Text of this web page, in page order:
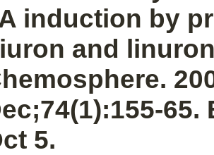
induction by
and
65.
5.